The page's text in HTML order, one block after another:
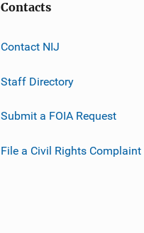
Contacts
Contact NIJ
Staff Directory
Submit a FOIA Request
File a Civil Rights Complaint